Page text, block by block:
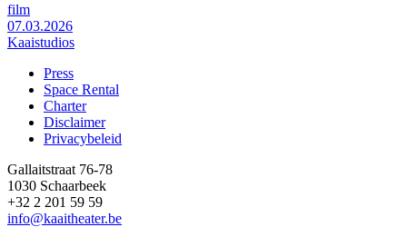
film
07.03.2026
Kaaistudios
Footer
Press
Space Rental
Charter
Disclaimer
Privacybeleid
Gallaitstraat 76-78
1030 Schaarbeek
+32 2 201 59 59
info@kaaitheater.be